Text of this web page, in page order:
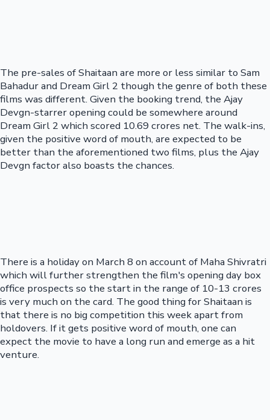
The pre-sales of Shaitaan are more or less similar to Sam
Bahadur and Dream Girl 2 though the genre of both these
films was different. Given the booking trend, the Ajay
Devgn-starrer opening could be somewhere around
Dream Girl 2 which scored 10.69 crores net. The walk-ins,
given the positive word of mouth, are expected to be
better than the aforementioned two films, plus the Ajay
Devgn factor also boasts the chances.
There is a holiday on March 8 on account of Maha Shivratri
which will further strengthen the film's opening day box
office prospects so the start in the range of 10-13 crores
is very much on the card. The good thing for Shaitaan is
that there is no big competition this week apart from
holdovers. If it gets positive word of mouth, one can
expect the movie to have a long run and emerge as a hit
venture.